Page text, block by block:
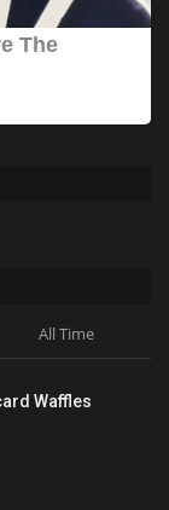
All Time
Waffles